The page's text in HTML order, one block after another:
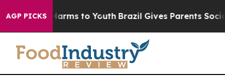
AGP PICKSHarms to Youth Brazil Gives Parents Social